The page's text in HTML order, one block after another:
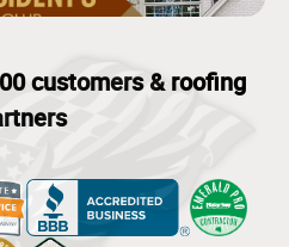
customers & roofing